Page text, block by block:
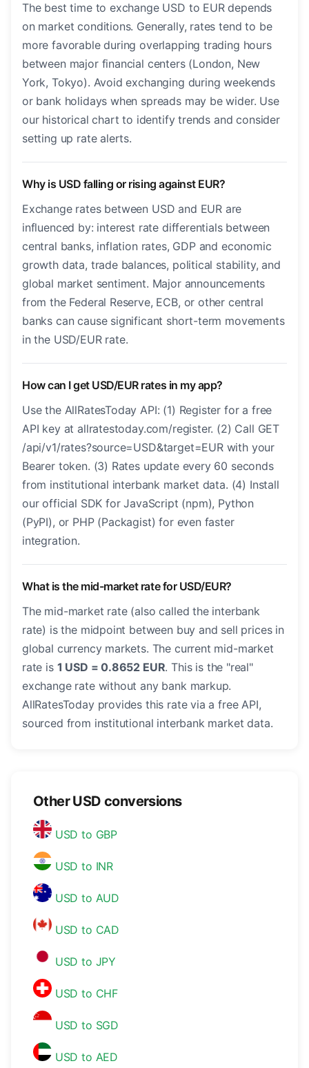
The best time to exchange USD to EUR depends
on market conditions. Generally, rates tend to be
more favorable during overlapping trading hours
between major financial centers (London, New
York, Tokyo). Avoid exchanging during weekends
or bank holidays when spreads may be wider. Use
our historical chart to identify trends and consider
setting up rate alerts.
Why is USD falling or rising against EUR?
Exchange rates between USD and EUR are
influenced by: interest rate differentials between
central banks, inflation rates, GDP and economic
growth data, trade balances, political stability, and
global market sentiment. Major announcements
from the Federal Reserve, ECB, or other central
banks can cause significant short-term movements
in the USD/EUR rate.
How can I get USD/EUR rates in my app?
Use the AllRatesToday API: (1) Register for a free
API key at allratestoday.com/register. (2) Call GET
/api/v1/rates?source=USD&target=EUR with your
Bearer token. (3) Rates update every 60 seconds
from institutional interbank market data. (4) Install
our official SDK for JavaScript (npm), Python
(PyPI), or PHP (Packagist) for even faster
integration.
What is the mid-market rate for USD/EUR?
The mid-market rate (also called the interbank
rate) is the midpoint between buy and sell prices in
global currency markets. The current mid-market
rate is 1 USD = 0.8652 EUR. This is the "real"
exchange rate without any bank markup.
AllRatesToday provides this rate via a free API,
sourced from institutional interbank market data.
Other USD conversions
USD to GBP
USD to INR
USD to AUD
USD to CAD
USD to JPY
USD to CHF
USD to SGD
USD to AED